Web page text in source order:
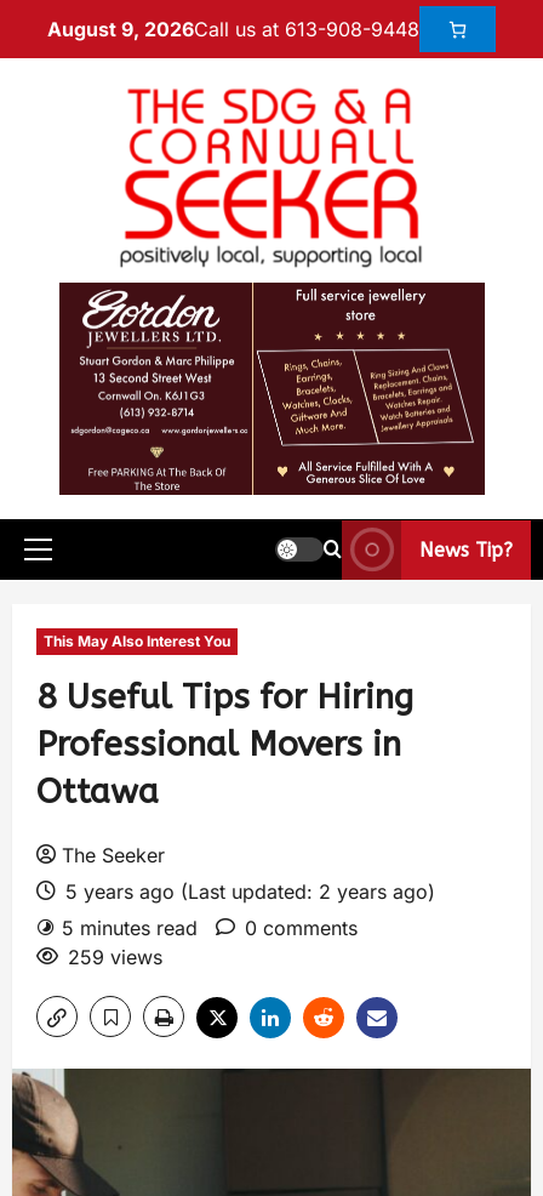
August 9, 2026Call us at 613-908-9448
News Tip?
This May Also Interest You
8 Useful Tips for Hiring
Professional Movers in
Ottawa
The Seeker
5 years ago (Last updated: 2 years ago)
5 minutes read
0 comments
259 views